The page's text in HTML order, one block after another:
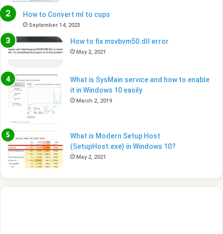
How to Convert ml to cups
September 14, 2023
How to fix msvbvm50.dll error
May 2, 2021
What is SysMain service and how to enable
it in Windows 10 easily
March 2, 2019
What is Modern Setup Host
(SetupHost.exe) in Windows 10?
May 2, 2021